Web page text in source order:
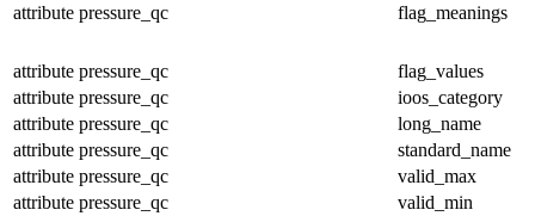
attribute pressure_qc flag_meanings
attribute pressure_qc
flag_values
attribute pressure_qc
ioos_category
attribute pressure_qc
long_name
attribute pressure_qc
standard_name
attribute pressure_qc
valid_max
attribute pressure_qc
valid_min